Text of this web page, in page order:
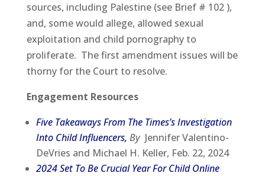
sources, including Palestine (see Brief # 102 ),
and, some would allege, allowed sexual
exploitation and child pornography to
proliferate. The first amendment issues will be
thorny for the Court to resolve.
Engagement Resources
Five Takeaways From The Times’s Investigation
Into Child Influencers, ByJennifer Valentino-
DeVries and Michael H. Keller, Feb. 22, 2024
2024 Set To Be Crucial Year For Child Online